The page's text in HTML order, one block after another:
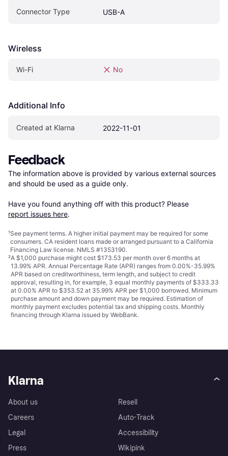
Connector Type USB-A
Wireless
Wi-Fi No
Additional Info
Created at Klarna 2022-11-01
Feedback
The information above is provided by various external sources
and should be used as a guide only.
Have you found anything off with this product? Please
report issues here.
¹See payment terms. A higher initial payment may be required for some
consumers. CA resident loans made or arranged pursuant to a California
Financing Law license. NMLS #1353190.
²A $1,000 purchase might cost $173.53 per month over 6 months at
13.99% APR. Annual Percentage Rate (APR) ranges from 0.00%-35.99%
APR based on creditworthiness, term length, and subject to credit
approval, resulting in, for example, 3 equal monthly payments of $333.33
at 0.00% APR to $353.52 at 35.99% APR per $1,000 borrowed. Minimum
purchase amount and down payment may be required. Estimation of
monthly payment excludes potential tax and shipping costs. Monthly
financing through Klarna issued by WebBank.
Klarna
About us
Careers
Legal
Press
Resell
Auto-Track
Accessibility
Wikipink